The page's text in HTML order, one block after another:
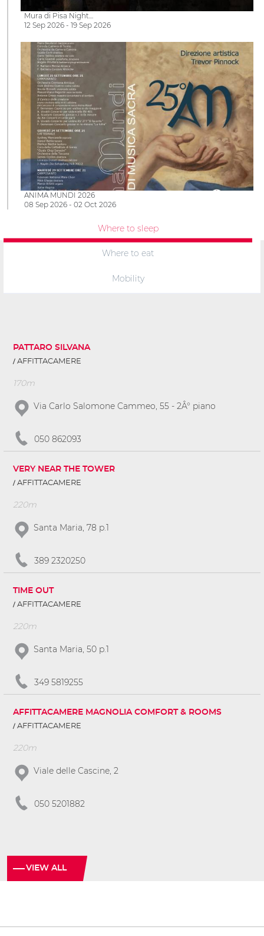
Mura di Pisa Night…
12 Sep 2026 - 19 Sep 2026
ANIMA MUNDI 2026
08 Sep 2026 - 02 Oct 2026
Where to sleep
Where to eat
Mobility
PATTARO SILVANA
AFFITTACAMERE
170m
Via Carlo Salomone Cammeo, 55 - 2Â° piano
050 862093
VERY NEAR THE TOWER
AFFITTACAMERE
220m
Santa Maria, 78 p.1
389 2320250
TIME OUT
AFFITTACAMERE
220m
Santa Maria, 50 p.1
349 5819255
AFFITTACAMERE MAGNOLIA COMFORT & ROOMS
AFFITTACAMERE
220m
Viale delle Cascine, 2
050 5201882
VIEW ALL